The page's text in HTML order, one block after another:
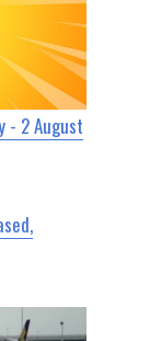
- 2 August